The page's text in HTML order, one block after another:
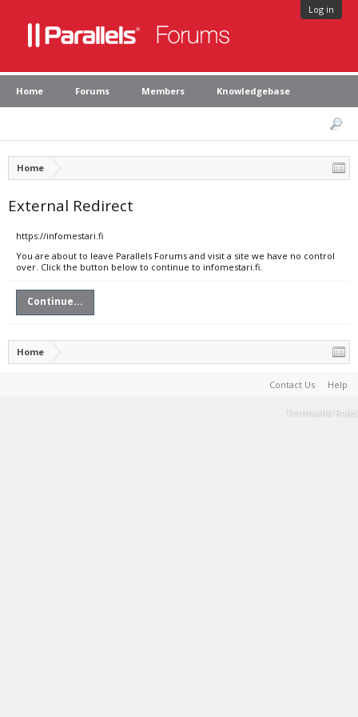
Log in
Home Forums Members Knowledgebase
Home
External Redirect
https://infomestari.fi
You are about to leave Parallels Forums and visit a site we have no control
over. Click the button below to continue to infomestari.fi.
Continue...
Home
Contact Us Help
Terms and Rules